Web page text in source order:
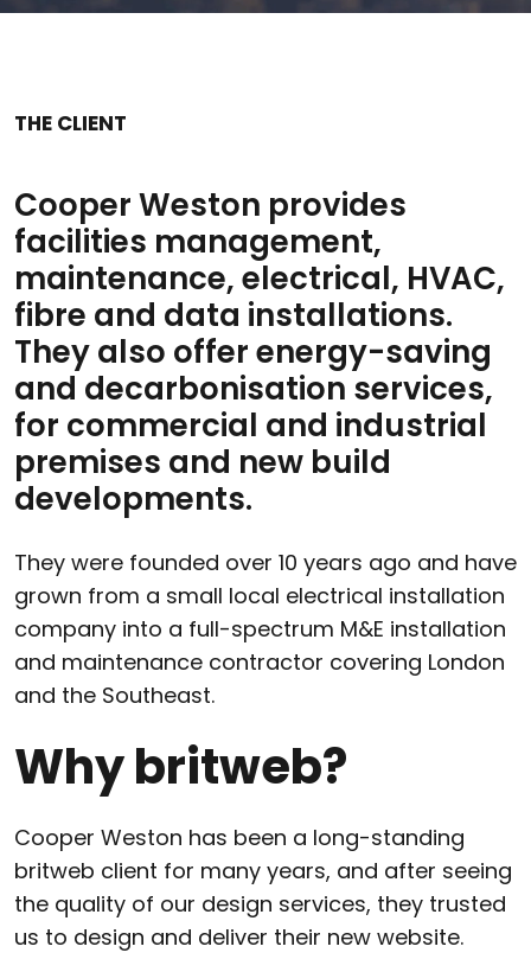
THE CLIENT
Cooper Weston provides
facilities management,
maintenance, electrical, HVAC,
fibre and data installations.
They also offer energy-saving
and decarbonisation services,
for commercial and industrial
premises and new build
developments.
They were founded over 10 years ago and have
grown from a small local electrical installation
company into a full-spectrum M&E installation
and maintenance contractor covering London
and the Southeast.
Why britweb?
Cooper Weston has been a long-standing
britweb client for many years, and after seeing
the quality of our design services, they trusted
us to design and deliver their new website.